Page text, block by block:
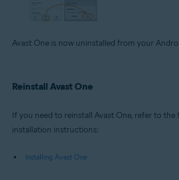
Avast One is now uninstalled from your
Reinstall Avast One
If you need to reinstall Avast One, refer to
installation instructions:
Installing Avast One